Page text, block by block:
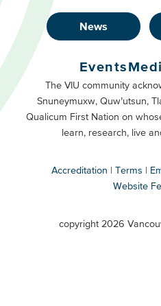
Footer
Buttons
Primary
News
Footer
Buttons
Secondary
Events
The VIU community
Snuneymuxw, Quw’utsun,
Qualicum First Nation on
learn, research, live
Accreditation Terms
Website
copyright 2026